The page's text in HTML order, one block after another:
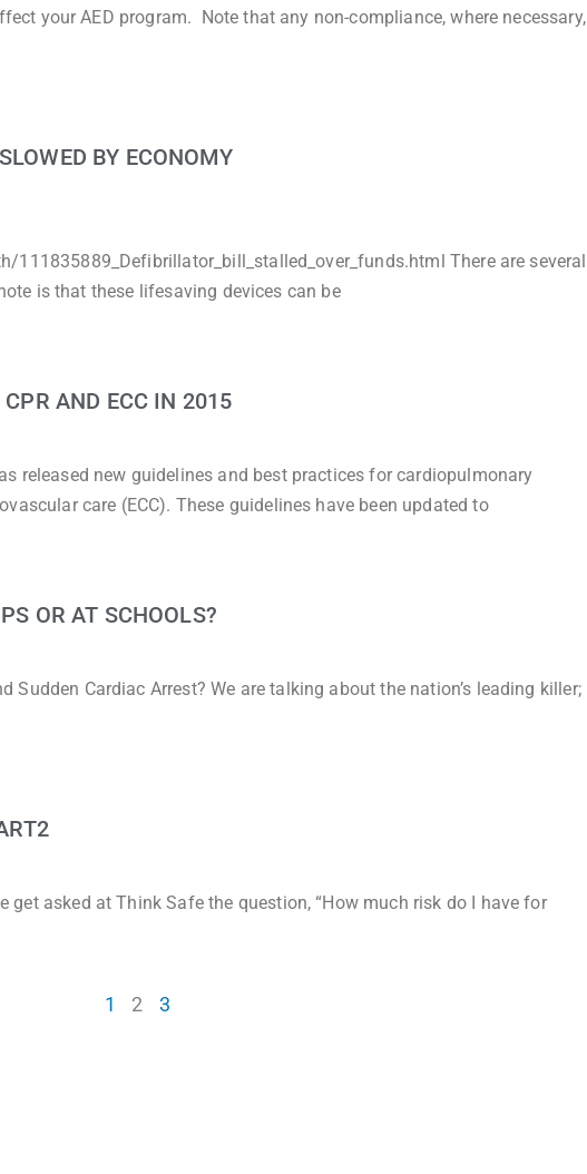
your AED program. Note that any non-compliance, where necessary,
BY ECONOMY
There are several
is that these lifesaving devices can be
AND ECC IN 2015
released new guidelines and best practices for cardiopulmonary
care (ECC). These guidelines have been updated to
OR AT SCHOOLS?
Sudden Cardiac Arrest? We are talking about the nation’s leading killer;
get asked at Think Safe the question, “How much risk do I have for
1 2 3